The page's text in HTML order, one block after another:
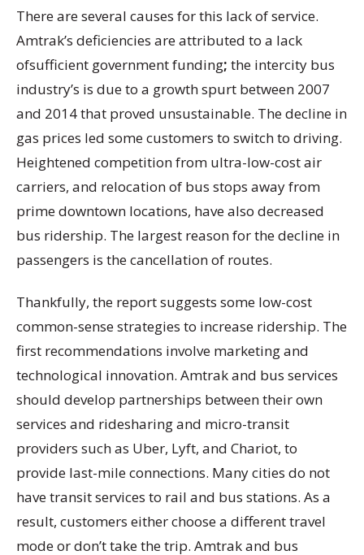
There are several causes for this lack of service.
Amtrak’s deficiencies are attributed to a lack
ofsufficient government funding; the intercity bus
industry’s is due to a growth spurt between 2007
and 2014 that proved unsustainable. The decline in
gas prices led some customers to switch to driving.
Heightened competition from ultra-low-cost air
carriers, and relocation of bus stops away from
prime downtown locations, have also decreased
bus ridership. The largest reason for the decline in
passengers is the cancellation of routes.
Thankfully, the report suggests some low-cost
common-sense strategies to increase ridership. The
first recommendations involve marketing and
technological innovation. Amtrak and bus services
should develop partnerships between their own
services and ridesharing and micro-transit
providers such as Uber, Lyft, and Chariot, to
provide last-mile connections. Many cities do not
have transit services to rail and bus stations. As a
result, customers either choose a different travel
mode or don’t take the trip. Amtrak and bus